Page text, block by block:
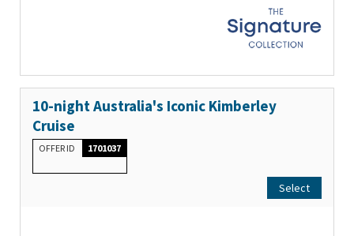
10-night Australia's Iconic Kimberley
Cruise
OFFER ID 1701037
Select